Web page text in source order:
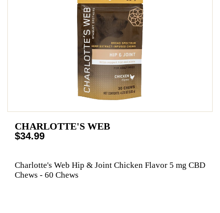
CHARLOTTE'S WEB
$34.99
Charlotte's Web Hip & Joint Chicken Flavor 5 mg CBD
Chews - 60 Chews